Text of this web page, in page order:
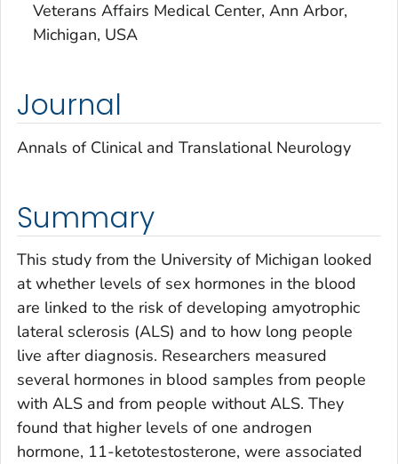
Veterans Affairs Medical Center, Ann Arbor,
Michigan, USA
Journal
Annals of Clinical and Translational Neurology
Summary
This study from the University of Michigan looked
at whether levels of sex hormones in the blood
are linked to the risk of developing amyotrophic
lateral sclerosis (ALS) and to how long people
live after diagnosis. Researchers measured
several hormones in blood samples from people
with ALS and from people without ALS. They
found that higher levels of one androgen
hormone, 11-ketotestosterone, were associated